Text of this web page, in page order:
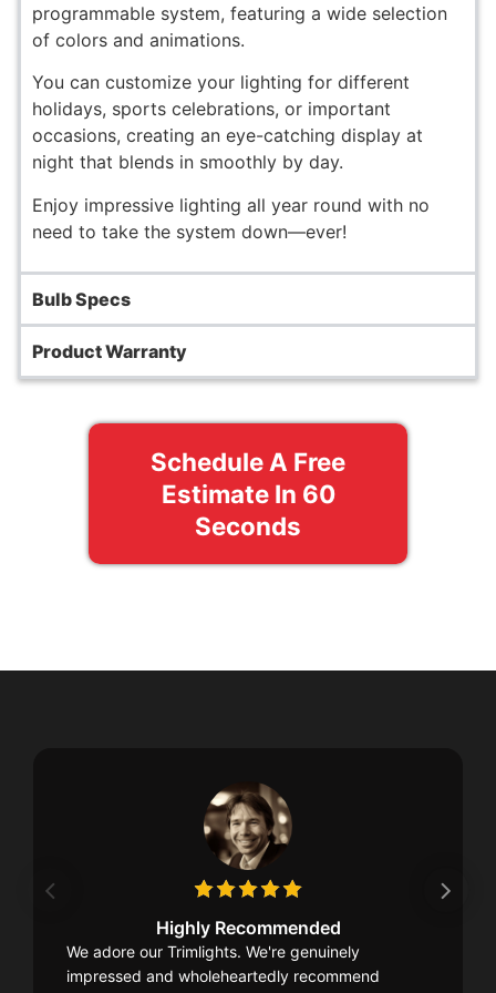
programmable system, featuring a wide selection
of colors and animations.
You can customize your lighting for different
holidays, sports celebrations, or important
occasions, creating an eye-catching display at
night that blends in smoothly by day.
Enjoy impressive lighting all year round with no
need to take the system down—ever!
Bulb Specs
Product Warranty
Schedule A Free
Estimate In 60
Seconds
Highly Recommended
We adore our Trimlights. We're genuinely
impressed and wholeheartedly recommend